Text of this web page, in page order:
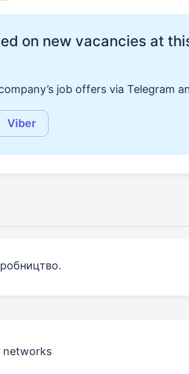
on new vacancies at
job offers via Telegram
Viber
networks